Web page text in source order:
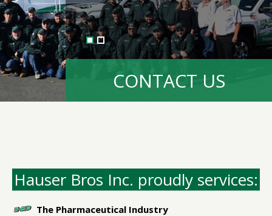
CONTACT US
READ MORE HERE
Hauser Bros Inc. proudly services:
The Pharmaceutical Industry